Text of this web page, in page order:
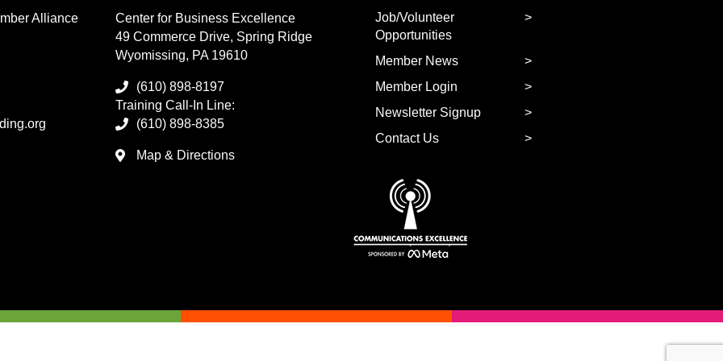
Alliance
Center for Business Excellence
49 Commerce Drive, Spring Ridge
Wyomissing, PA 19610
(610) 898-8197
Training Call-In Line:
(610) 898-8385
Map & Directions
Job/Volunteer
Opportunities
Member News
Member Login
Newsletter Signup
Contact Us